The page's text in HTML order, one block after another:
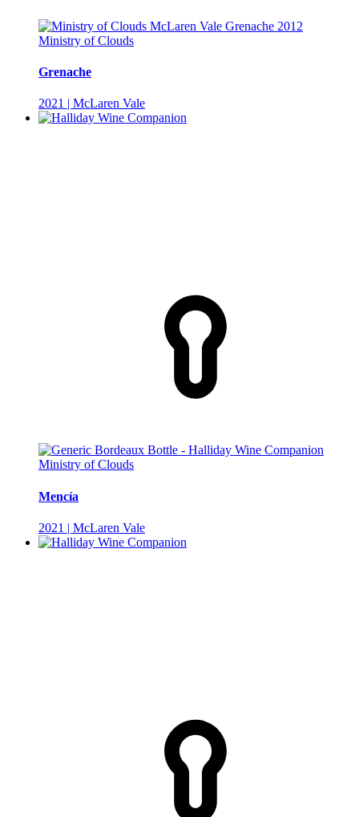
Ministry of Clouds
Grenache
2021 | McLaren Vale
Ministry of Clouds
Mencía
2021 | McLaren Vale